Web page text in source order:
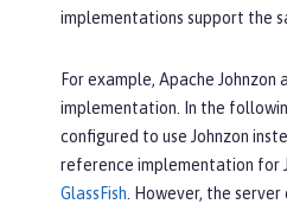
implementations support the
For example, Apache Johnzon
implementation. In the
configured to use Johnzon
reference implementation for
GlassFish . However, the